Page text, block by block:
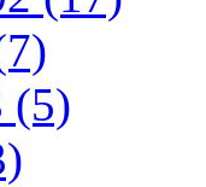
(5)